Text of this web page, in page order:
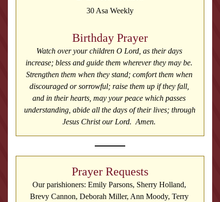
30 Asa Weekly
Birthday Prayer
Watch over your children O Lord, as their days
increase; bless and guide them wherever they may be.
Strengthen them when they stand; comfort them when
discouraged or sorrowful; raise them up if they fall,
and in their hearts, may your peace which passes
understanding, abide all the days of their lives; through
Jesus Christ our Lord.  Amen.
Prayer Requests
Our parishioners: Emily Parsons, Sherry Holland,
Brevy Cannon, Deborah Miller, Ann Moody, Terry